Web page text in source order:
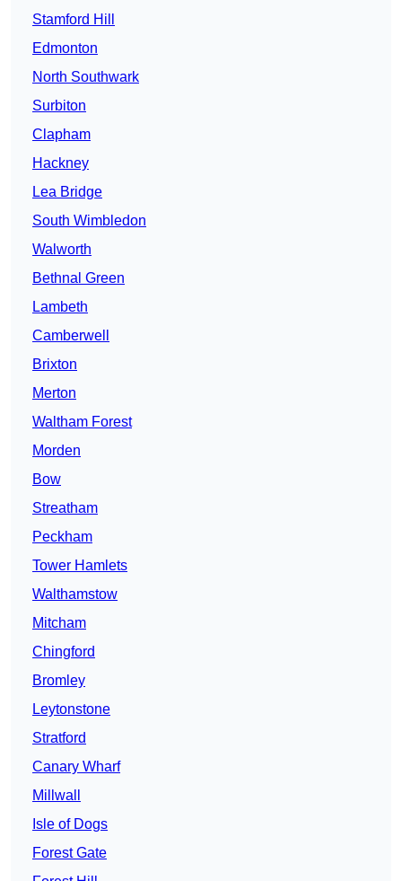
Stamford Hill
Edmonton
North Southwark
Surbiton
Clapham
Hackney
Lea Bridge
South Wimbledon
Walworth
Bethnal Green
Lambeth
Camberwell
Brixton
Merton
Waltham Forest
Morden
Bow
Streatham
Peckham
Tower Hamlets
Walthamstow
Mitcham
Chingford
Bromley
Leytonstone
Stratford
Canary Wharf
Millwall
Isle of Dogs
Forest Gate